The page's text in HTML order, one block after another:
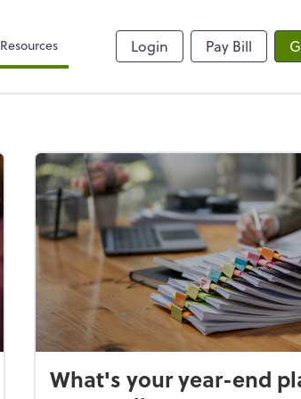
Resources Login Pay Bill
What's your year-end